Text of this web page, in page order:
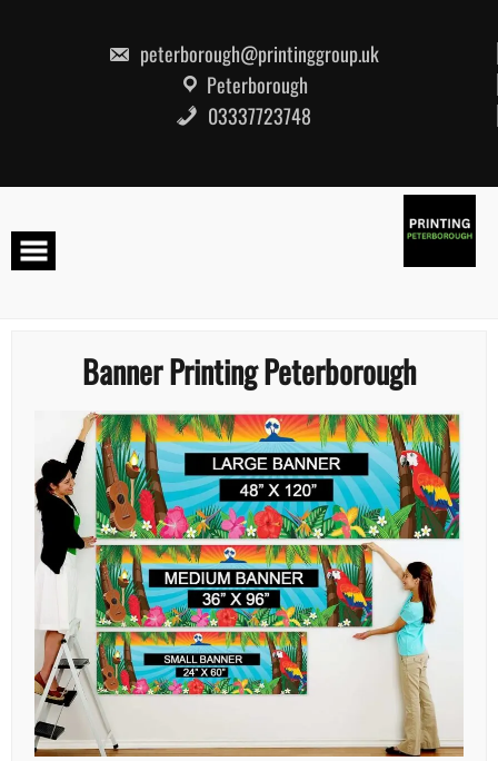
peterborough@printinggroup.uk
Peterborough
03337723748
Banner Printing Peterborough